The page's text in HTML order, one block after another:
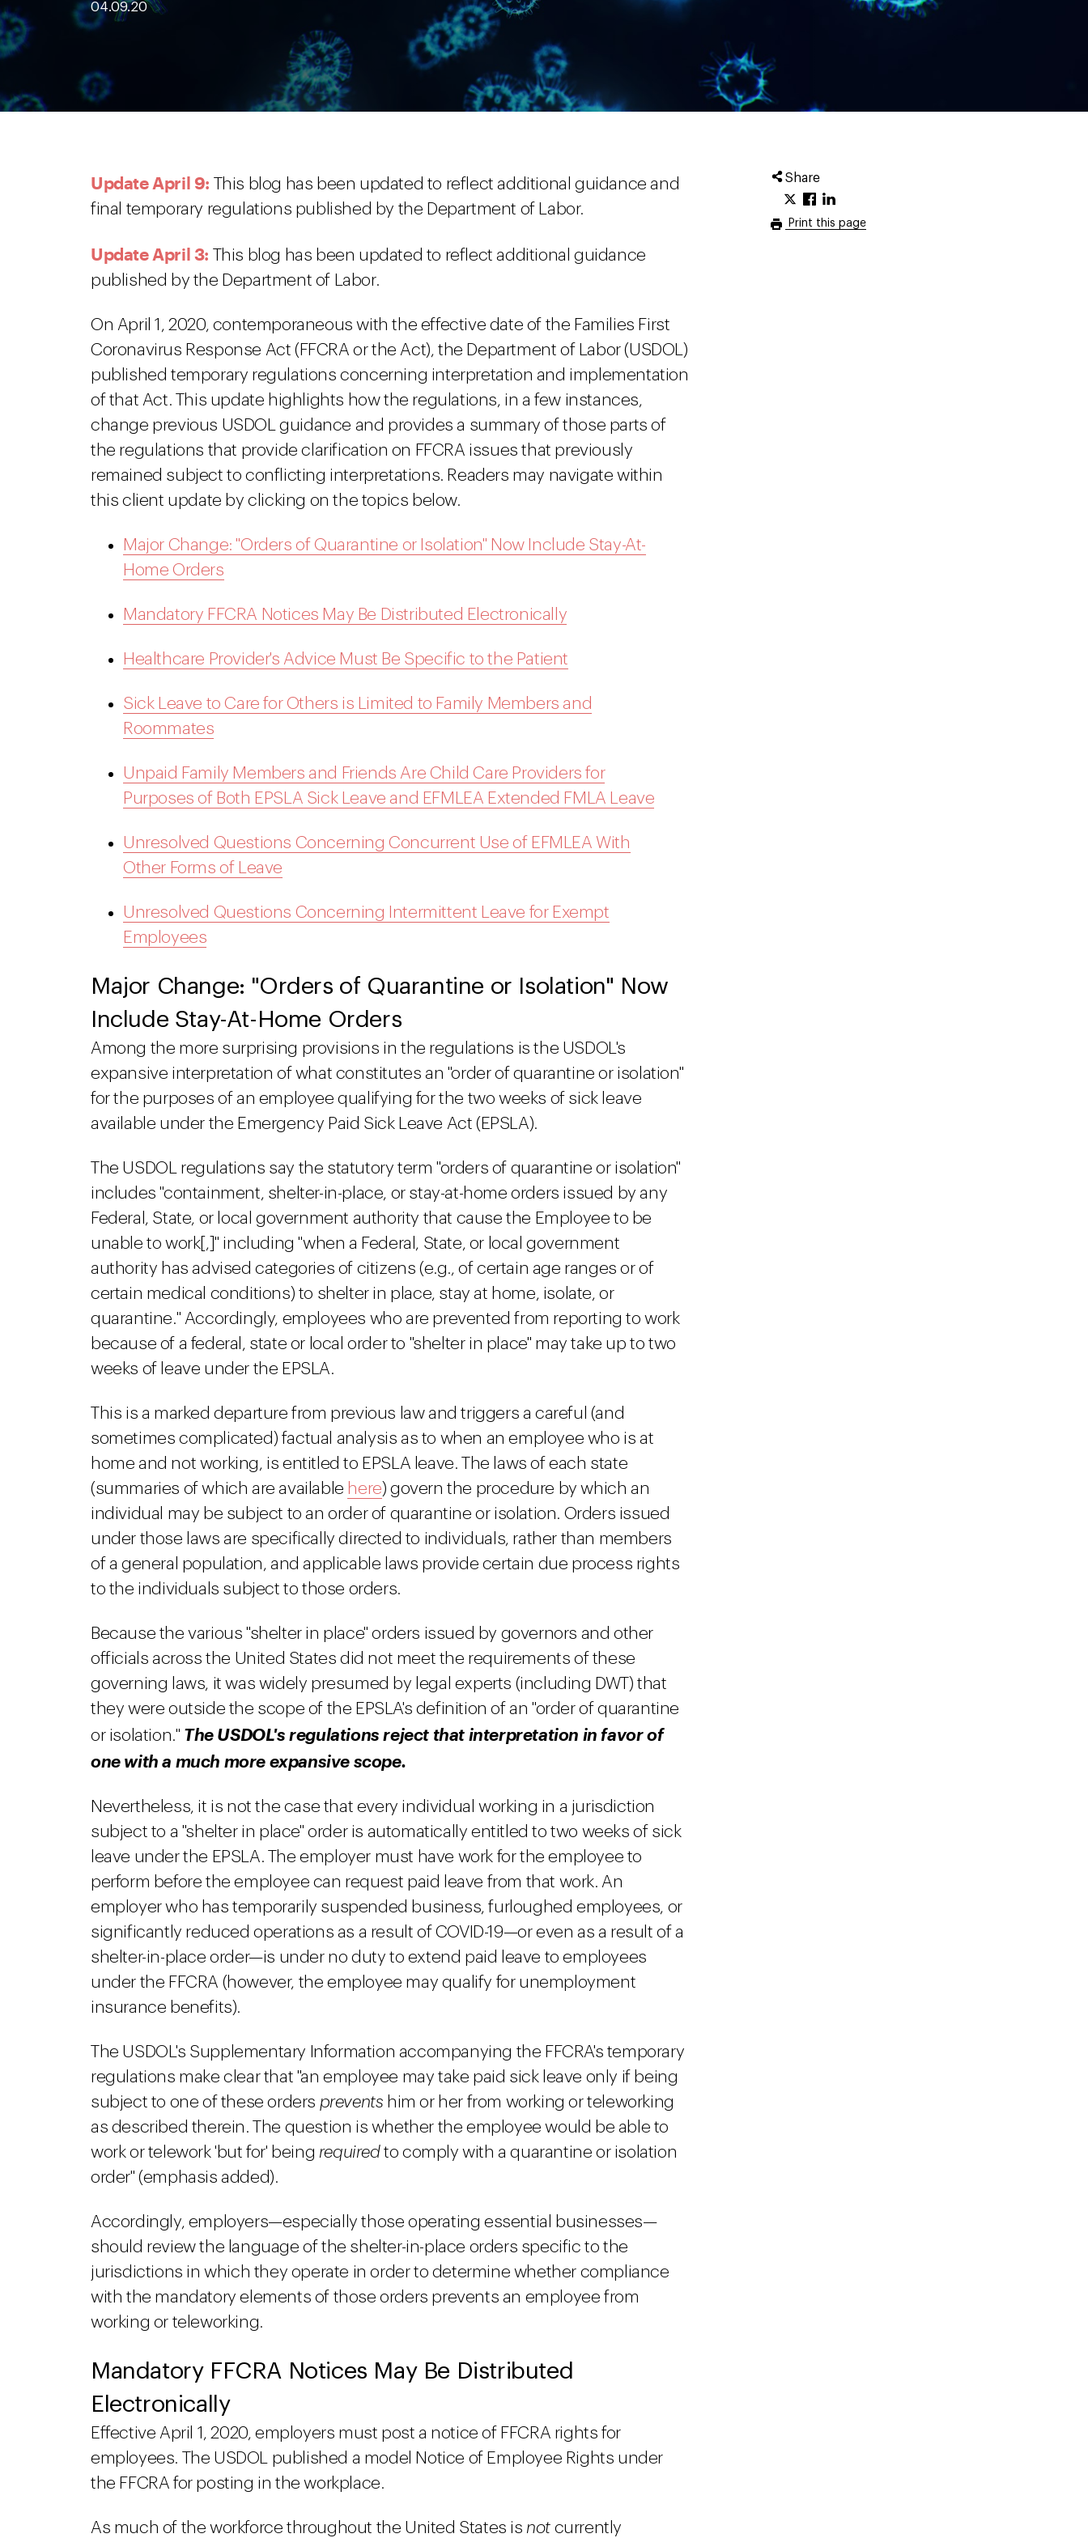
04.09.20
Share
Print this page
Update April 9:
This blog has been updated to reflect additional guidance and
final temporary regulations published by the Department of Labor.
Update April 3:
This blog has been updated to reflect additional guidance
published by the Department of Labor.
On April 1, 2020, contemporaneous with the effective date of the Families First
Coronavirus Response Act (FFCRA or the Act), the Department of Labor (USDOL)
published temporary regulations concerning interpretation and implementation
of that Act. This update highlights how the regulations, in a few instances,
change previous USDOL guidance and provides a summary of those parts of
the regulations that provide clarification on FFCRA issues that previously
remained subject to conflicting interpretations. Readers may navigate within
this client update by clicking on the topics below.
Major Change: "Orders of Quarantine or Isolation" Now Include Stay-At-
Home Orders
Mandatory FFCRA Notices May Be Distributed Electronically
Healthcare Provider's Advice Must Be Specific to the Patient
Sick Leave to Care for Others is Limited to Family Members and
Roommates
Unpaid Family Members and Friends Are Child Care Providers for
Purposes of Both EPSLA Sick Leave and EFMLEA Extended FMLA Leave
Unresolved Questions Concerning Concurrent Use of EFMLEA With
Other Forms of Leave
Unresolved Questions Concerning Intermittent Leave for Exempt
Employees
Major Change: "Orders of Quarantine or Isolation" Now
Include Stay-At-Home Orders
Among the more surprising provisions in the regulations is the USDOL's
expansive interpretation of what constitutes an "order of quarantine or isolation"
for the purposes of an employee qualifying for the two weeks of sick leave
available under the Emergency Paid Sick Leave Act (EPSLA).
The USDOL regulations say the statutory term "orders of quarantine or isolation"
includes "containment, shelter-in-place, or stay-at-home orders issued by any
Federal, State, or local government authority that cause the Employee to be
unable to work[,]" including "when a Federal, State, or local government
authority has advised categories of citizens (e.g., of certain age ranges or of
certain medical conditions) to shelter in place, stay at home, isolate, or
quarantine." Accordingly, employees who are prevented from reporting to work
because of a federal, state or local order to "shelter in place" may take up to two
weeks of leave under the EPSLA.
This is a marked departure from previous law and triggers a careful (and
sometimes complicated) factual analysis as to when an employee who is at
home and not working, is entitled to EPSLA leave. The laws of each state
(summaries of which are available here) govern the procedure by which an
individual may be subject to an order of quarantine or isolation. Orders issued
under those laws are specifically directed to individuals, rather than members
of a general population, and applicable laws provide certain due process rights
to the individuals subject to those orders.
Because the various "shelter in place" orders issued by governors and other
officials across the United States did not meet the requirements of these
governing laws, it was widely presumed by legal experts (including DWT) that
they were outside the scope of the EPSLA's definition of an "order of quarantine
or isolation." The USDOL's regulations reject that interpretation in favor of
one with a much more expansive scope.
Nevertheless, it is not the case that every individual working in a jurisdiction
subject to a "shelter in place" order is automatically entitled to two weeks of sick
leave under the EPSLA. The employer must have work for the employee to
perform before the employee can request paid leave from that work. An
employer who has temporarily suspended business, furloughed employees, or
significantly reduced operations as a result of COVID-19—or even as a result of a
shelter-in-place order—is under no duty to extend paid leave to employees
under the FFCRA (however, the employee may qualify for unemployment
insurance benefits).
The USDOL's Supplementary Information accompanying the FFCRA's temporary
regulations make clear that "an employee may take paid sick leave only if being
subject to one of these orders prevents him or her from working or teleworking
as described therein. The question is whether the employee would be able to
work or telework 'but for' being requiredto comply with a quarantine or isolation
order" (emphasis added).
Accordingly, employers—especially those operating essential businesses—
should review the language of the shelter-in-place orders specific to the
jurisdictions in which they operate in order to determine whether compliance
with the mandatory elements of those orders prevents an employee from
working or teleworking.
Mandatory FFCRA Notices May Be Distributed
Electronically
Effective April 1, 2020, employers must post a notice of FFCRA rights for
employees. The USDOL published a model Notice of Employee Rights under
the FFCRA for posting in the workplace.
As much of the workforce throughout the United States is not currently